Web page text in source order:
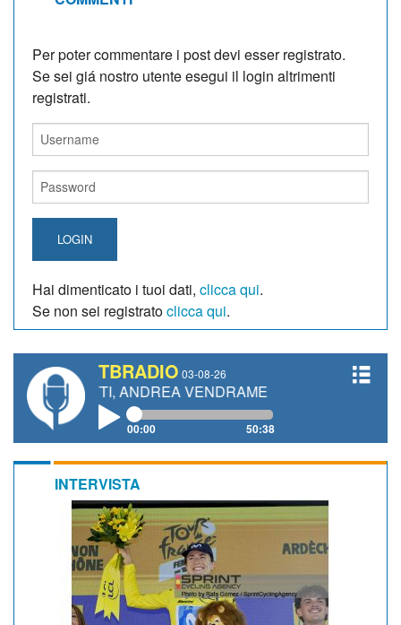
Per poter commentare i post devi esser registrato.
Se sei giá nostro utente esegui il login altrimenti
registrati.
LOGIN
Hai dimenticato i tuoi dati, clicca qui.
Se non sei registratoclicca qui.
TBRADIO 03-08-26
ANDREA VENDRAME, FILIPPO FIORELLI
00:00 50:38
INTERVISTA